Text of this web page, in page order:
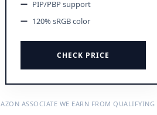
PIP/PBP support
120% sRGB color
CHECK PRICE
ASSOCIATE WE EARN FROM QUALIFYING